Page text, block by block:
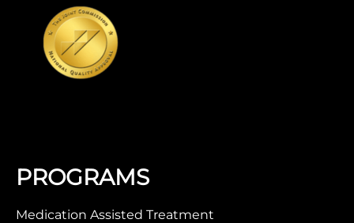
PROGRAMS
Medication Assisted Treatment